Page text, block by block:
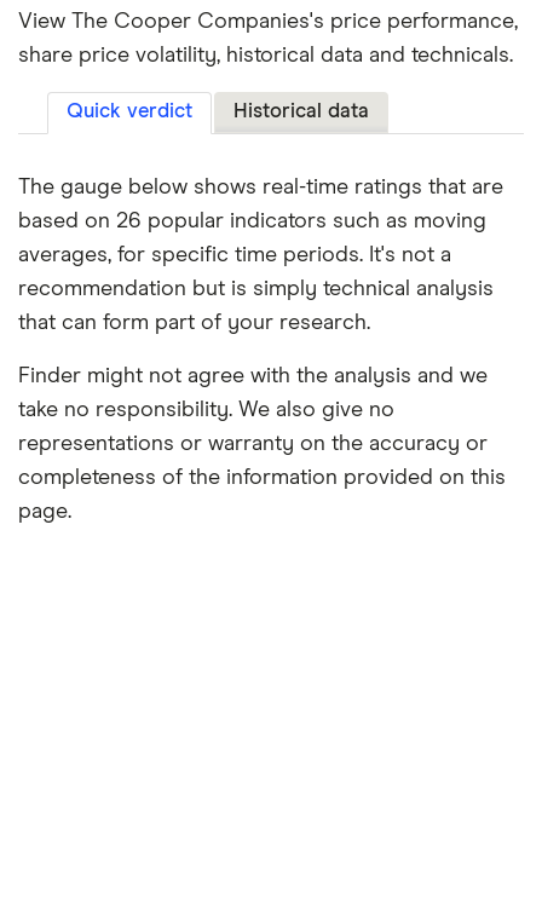
View The Cooper Companies's price performance,
share price volatility, historical data and technicals.
Quick verdict Historical data
The gauge below shows real-time ratings that are
based on 26 popular indicators such as moving
averages, for specific time periods. It's not a
recommendation but is simply technical analysis
that can form part of your research.
Finder might not agree with the analysis and we
take no responsibility. We also give no
representations or warranty on the accuracy or
completeness of the information provided on this
page.